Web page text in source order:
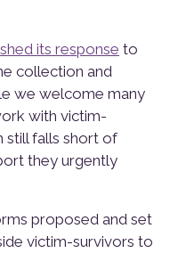
its response to
collection and
we welcome many
with victim-
still falls short of
they urgently
proposed and set
victim-survivors to